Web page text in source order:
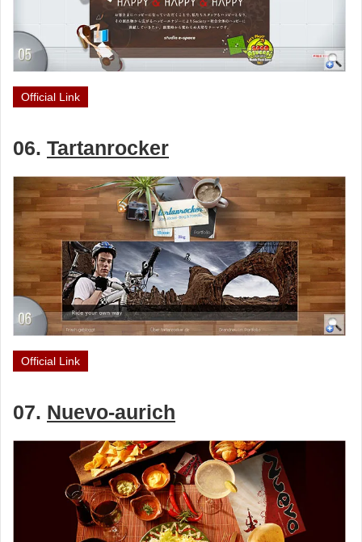
Official Link
06. Tartanrocker
Official Link
07. Nuevo-aurich